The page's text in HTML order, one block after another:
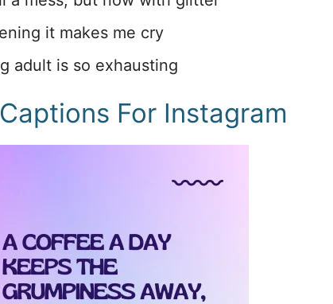
it makes me cry
adult is so exhausting
For Instagram